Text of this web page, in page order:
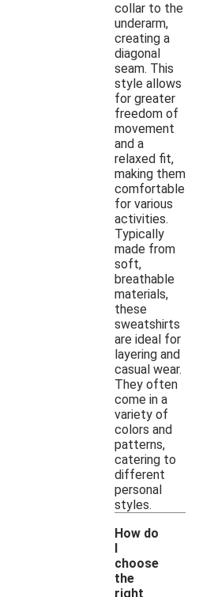
collar to the
underarm,
creating a
diagonal
seam. This
style allows
for greater
freedom of
movement
and a
relaxed fit,
making them
comfortable
for various
activities.
Typically
made from
soft,
breathable
materials,
these
sweatshirts
are ideal for
layering and
casual wear.
They often
come in a
variety of
colors and
patterns,
catering to
different
personal
styles.
How do
I
choose
the
right